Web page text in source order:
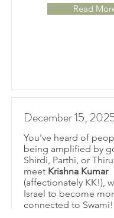
Read
December 15,
You've heard of
being amplified by
Shirdi, Parthi, or
meet Krishna Kumar
(affectionately KK!),
Israel to become
connected to Swami!